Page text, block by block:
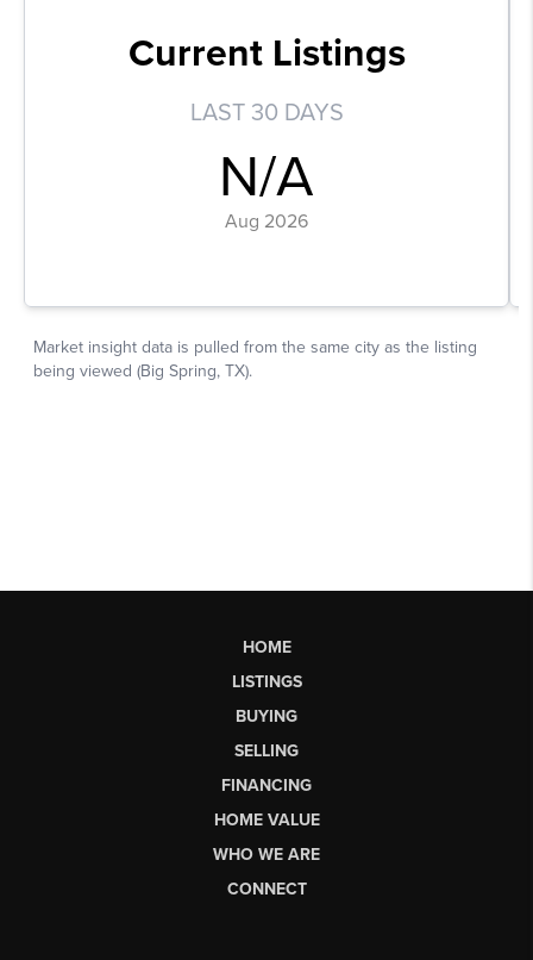
HOME
LISTINGS
BUYING
SELLING
FINANCING
HOME VALUE
WHO WE ARE
CONNECT